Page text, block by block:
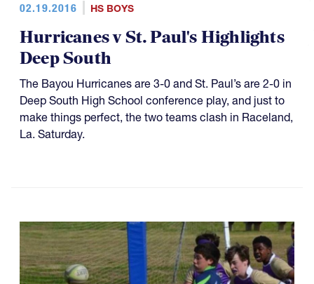
02.19.2016 HS BOYS
Hurricanes v St. Paul's Highlights
Deep South
The Bayou Hurricanes are 3-0 and St. Paul’s are 2-0 in
Deep South High School conference play, and just to
make things perfect, the two teams clash in Raceland,
La. Saturday.